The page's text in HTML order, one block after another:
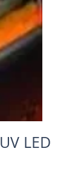
LED